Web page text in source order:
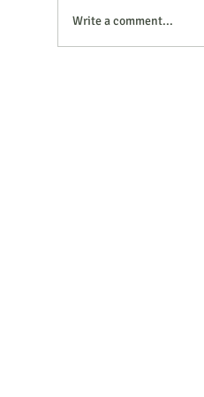
Write a comment...